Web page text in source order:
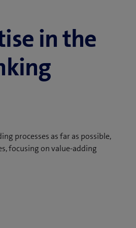
in the
processes as far as possible,
focusing on value-adding
in the back office or